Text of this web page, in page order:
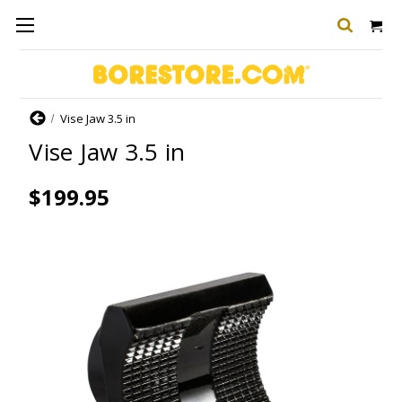
HomeVise Jaw 3.5 in
Vise Jaw 3.5 in
$199.95